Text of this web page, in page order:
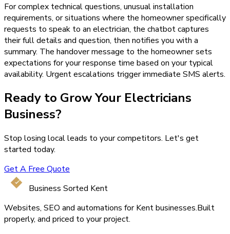
For complex technical questions, unusual installation
requirements, or situations where the homeowner specifically
requests to speak to an electrician, the chatbot captures
their full details and question, then notifies you with a
summary. The handover message to the homeowner sets
expectations for your response time based on your typical
availability. Urgent escalations trigger immediate SMS alerts.
Ready to Grow Your Electricians
Business?
Stop losing local leads to your competitors. Let's get
started today.
Get A Free Quote
Business Sorted Kent
Websites, SEO and automations for Kent businesses.Built
properly, and priced to your project.